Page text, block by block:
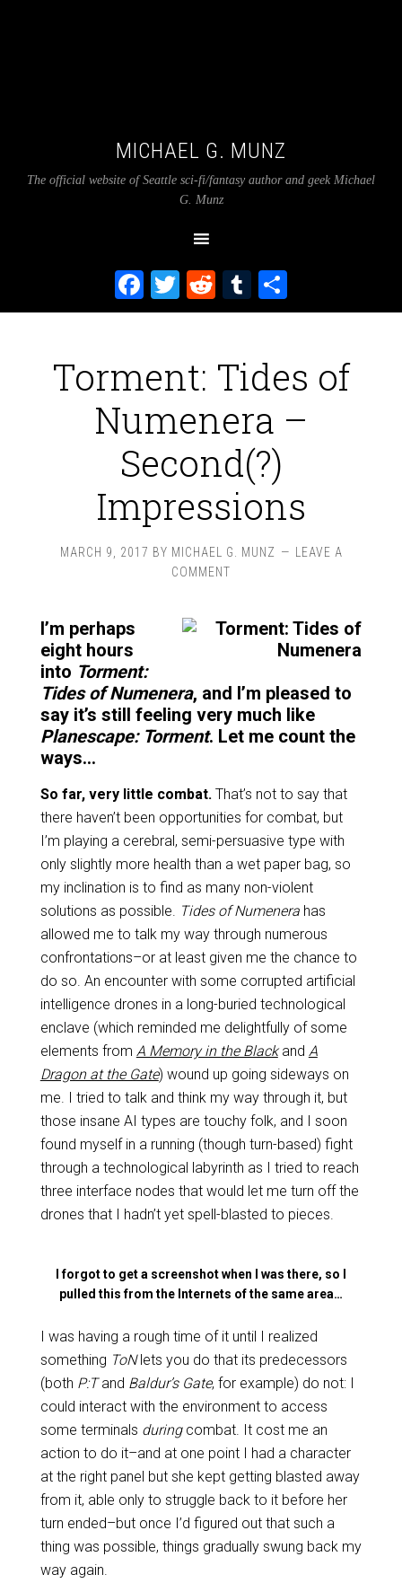
MICHAEL G. MUNZ
The official website of Seattle sci-fi/fantasy author and geek Michael
G. Munz
Facebook
Twitter
RedditTumblr
Torment: Tides of
Numenera –
Second(?)
Impressions
MARCH 9, 2017 BY MICHAEL G. MUNZ
LEAVE A
COMMENT
I’m perhaps
eight hours
into Torment:
Tides of Numenera, and I’m pleased to
say it’s still feeling very much like
Planescape: Torment. Let me count the
ways…
So far, very little combat.That’s not to say that
there haven’t been opportunities for combat, but
I’m playing a cerebral, semi-persuasive type with
only slightly more health than a wet paper bag, so
my inclination is to find as many non-violent
solutions as possible. Tides of Numenerahas
allowed me to talk my way through numerous
confrontations–or at least given me the chance to
do so. An encounter with some corrupted artificial
intelligence drones in a long-buried technological
enclave (which reminded me delightfully of some
elements from A Memory in the Blackand A
Dragon at the Gate) wound up going sideways on
me. I tried to talk and think my way through it, but
those insane AI types are touchy folk, and I soon
found myself in a running (though turn-based) fight
through a technological labyrinth as I tried to reach
three interface nodes that would let me turn off the
drones that I hadn’t yet spell-blasted to pieces.
I forgot to get a screenshot when I was there, so I
pulled this from the Internets of the same area…
I was having a rough time of it until I realized
something ToNlets you do that its predecessors
(both P:Tand Baldur’s Gate, for example) do not: I
could interact with the environment to access
some terminals duringcombat. It cost me an
action to do it–and at one point I had a character
at the right panel but she kept getting blasted away
from it, able only to struggle back to it before her
turn ended–but once I’d figured out that such a
thing was possible, things gradually swung back my
way again.